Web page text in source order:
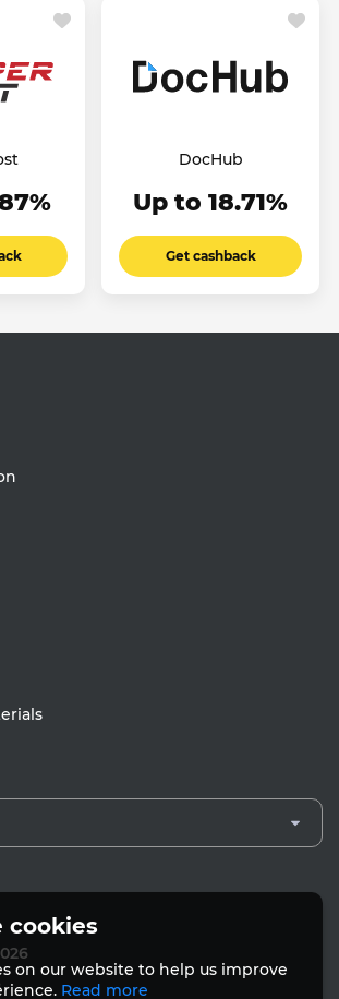
DocHub
Up to 18.71%
Get cashback
cookies
on our website to help us improve
Read more